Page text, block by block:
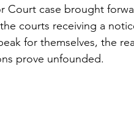
Court case brought
courts receiving a
for themselves, the
prove unfounded.